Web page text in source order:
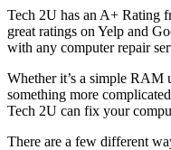
Tech 2U has an A+ Rating
great ratings on Yelp and
with any computer repair
Whether it’s a simple RAM
something more
Tech 2U can fix your
There are a few different